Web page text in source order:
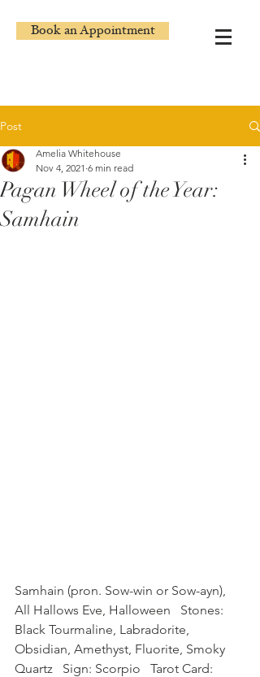
Book an Appointment
Post
Pagan Wheel of the Year:
Samhain
Amelia Whitehouse
Nov 4, 2021 6 min read
Samhain (pron. Sow-win or Sow-ayn),
All Hallows Eve, Halloween   Stones:
Black Tourmaline, Labradorite,
Obsidian, Amethyst, Fluorite, Smoky
Quartz   Sign: Scorpio   Tarot Card: